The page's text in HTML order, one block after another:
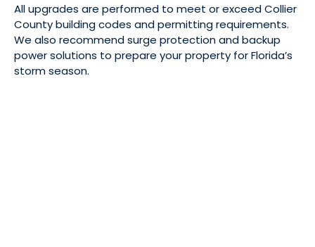
All upgrades are performed to meet or exceed Collier
County building codes and permitting requirements.
We also recommend surge protection and backup
power solutions to prepare your property for Florida’s
storm season.